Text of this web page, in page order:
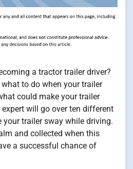
a tractor trailer driver?
to do when your trailer
could make your trailer
will go over ten different
trailer sway while driving.
and collected when this
a successful chance of